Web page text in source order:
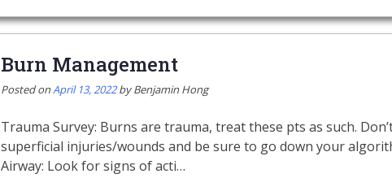
Burn Management
Posted onApril 13, 2022 byBenjamin Hong
Trauma Survey: Burns are trauma, treat these pts as such.
superficial injuries/wounds and be sure to go down your
Airway: Look for signs of acti…